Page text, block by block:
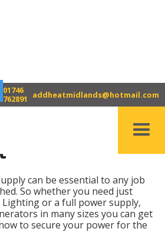
01746
762891
addheatmidlands@hotmail.com
> Power & Lighting Equipment
can be essential to any job
So whether you need just
Lighting or a full power supply,
in many sizes you can get
to secure your power for the